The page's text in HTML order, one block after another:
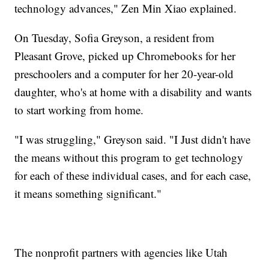
technology advances," Zen Min Xiao explained.
On Tuesday, Sofia Greyson, a resident from
Pleasant Grove, picked up Chromebooks for her
preschoolers and a computer for her 20-year-old
daughter, who's at home with a disability and wants
to start working from home.
"I was struggling," Greyson said. "I Just didn't have
the means without this program to get technology
for each of these individual cases, and for each case,
it means something significant."
The nonprofit partners with agencies like Utah